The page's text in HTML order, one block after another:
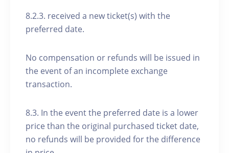
8.2.3. received a new ticket(s) with the
preferred date.
No compensation or refunds will be issued in
the event of an incomplete exchange
transaction.
8.3. In the event the preferred date is a lower
price than the original purchased ticket date,
no refunds will be provided for the difference